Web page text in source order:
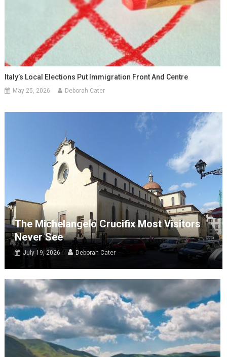
Italy’s Local Elections Put Immigration Front And Centre
May 25, 2026 Deborah Cater
The Michelangelo Crucifix Most Visitors
Never See
July 19, 2026 Deborah Cater